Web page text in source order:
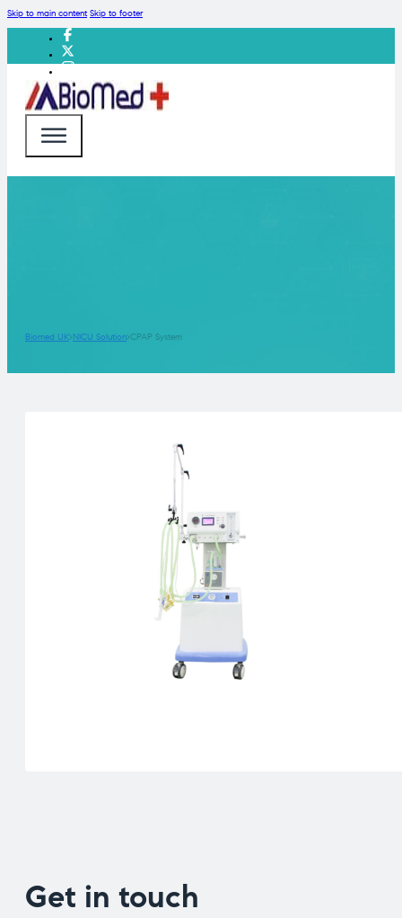
Skip to main content Skip to footer
Biomed UK NICU Solution CPAP System
Get in touch